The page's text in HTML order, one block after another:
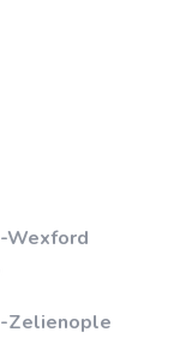
Wexford
Zelienople